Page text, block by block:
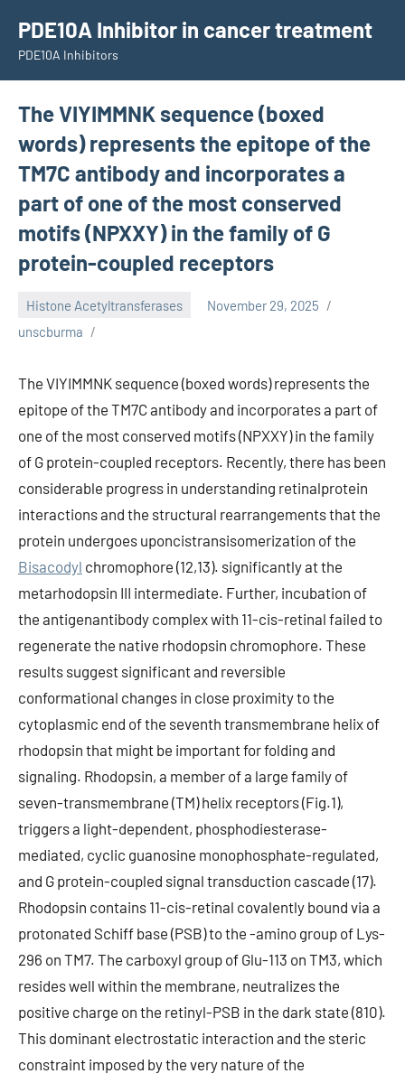
content
PDE10A Inhibitor in cancer treatment
PDE10A Inhibitors
The VIYIMMNK sequence (boxed
words) represents the epitope of the
TM7C antibody and incorporates a
part of one of the most conserved
motifs (NPXXY) in the family of G
protein-coupled receptors
Histone Acetyltransferases
November 29, 2025
unscburma
The VIYIMMNK sequence (boxed words) represents the
epitope of the TM7C antibody and incorporates a part of
one of the most conserved motifs (NPXXY) in the family
of G protein-coupled receptors. Recently, there has been
considerable progress in understanding retinalprotein
interactions and the structural rearrangements that the
protein undergoes uponcistransisomerization of the
Bisacodyl chromophore (12,13). significantly at the
metarhodopsin III intermediate. Further, incubation of
the antigenantibody complex with 11-cis-retinal failed to
regenerate the native rhodopsin chromophore. These
results suggest significant and reversible
conformational changes in close proximity to the
cytoplasmic end of the seventh transmembrane helix of
rhodopsin that might be important for folding and
signaling. Rhodopsin, a member of a large family of
seven-transmembrane (TM) helix receptors (Fig.1),
triggers a light-dependent, phosphodiesterase-
mediated, cyclic guanosine monophosphate-regulated,
and G protein-coupled signal transduction cascade (17).
Rhodopsin contains 11-cis-retinal covalently bound via a
protonated Schiff base (PSB) to the -amino group of Lys-
296 on TM7. The carboxyl group of Glu-113 on TM3, which
resides well within the membrane, neutralizes the
positive charge on the retinyl-PSB in the dark state (810).
This dominant electrostatic interaction and the steric
constraint imposed by the very nature of the